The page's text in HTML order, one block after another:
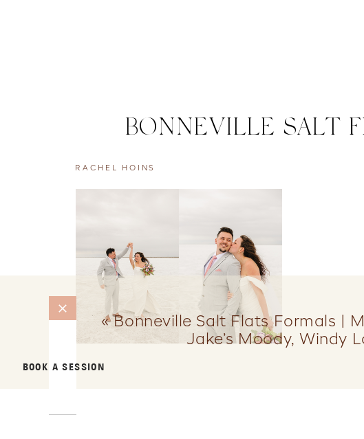
BOOK A SESSION
BONNEVILLE SALT
RACHEL HOINS
« Bonneville Salt Flats Formals |
Jake’s Moody, Windy